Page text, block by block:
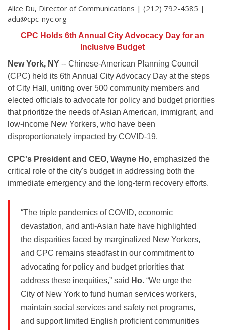
Alice Du, Director of Communications | (212) 792-4585 |
adu@cpc-nyc.org
CPC Holds 6th Annual City Advocacy Day for an
Inclusive Budget
New York, NY -- Chinese-American Planning Council
(CPC) held its 6th Annual City Advocacy Day at the steps
of City Hall, uniting over 500 community members and
elected officials to advocate for policy and budget priorities
that prioritize the needs of Asian American, immigrant, and
low-income New Yorkers, who have been
disproportionately impacted by COVID-19.
CPC's President and CEO, Wayne Ho, emphasized the
critical role of the city's budget in addressing both the
immediate emergency and the long-term recovery efforts.
“The triple pandemics of COVID, economic
devastation, and anti-Asian hate have highlighted
the disparities faced by marginalized New Yorkers,
and CPC remains steadfast in our commitment to
advocating for policy and budget priorities that
address these inequities,” said Ho. “We urge the
City of New York to fund human services workers,
maintain social services and safety net programs,
and support limited English proficient communities